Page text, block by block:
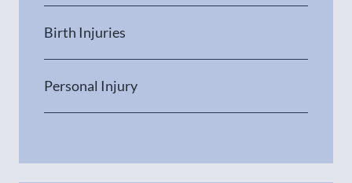
Birth Injuries
Personal Injury